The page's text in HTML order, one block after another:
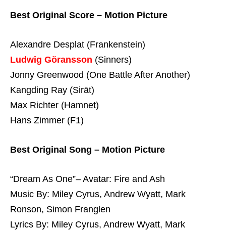
Best Original Score – Motion Picture
Alexandre Desplat (Frankenstein)
Ludwig Göransson (Sinners)
Jonny Greenwood (One Battle After Another)
Kangding Ray (Sirāt)
Max Richter (Hamnet)
Hans Zimmer (F1)
Best Original Song – Motion Picture
“Dream As One”– Avatar: Fire and Ash
Music By: Miley Cyrus, Andrew Wyatt, Mark
Ronson, Simon Franglen
Lyrics By: Miley Cyrus, Andrew Wyatt, Mark